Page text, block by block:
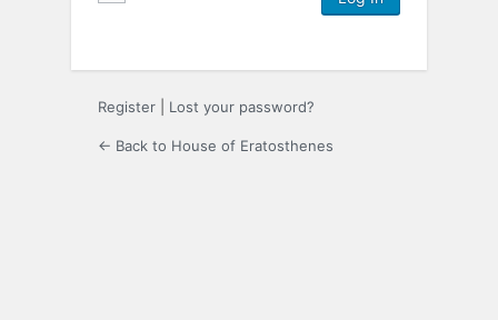
Register Lost your password?
← Back to House of Eratosthenes